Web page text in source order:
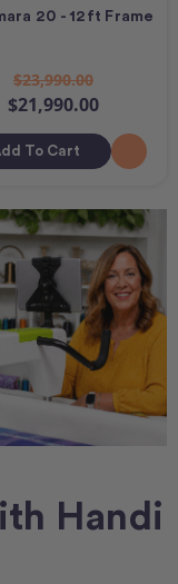
20 - 12ft Frame
$23,990.00
$21,990.00
To Cart
Handi